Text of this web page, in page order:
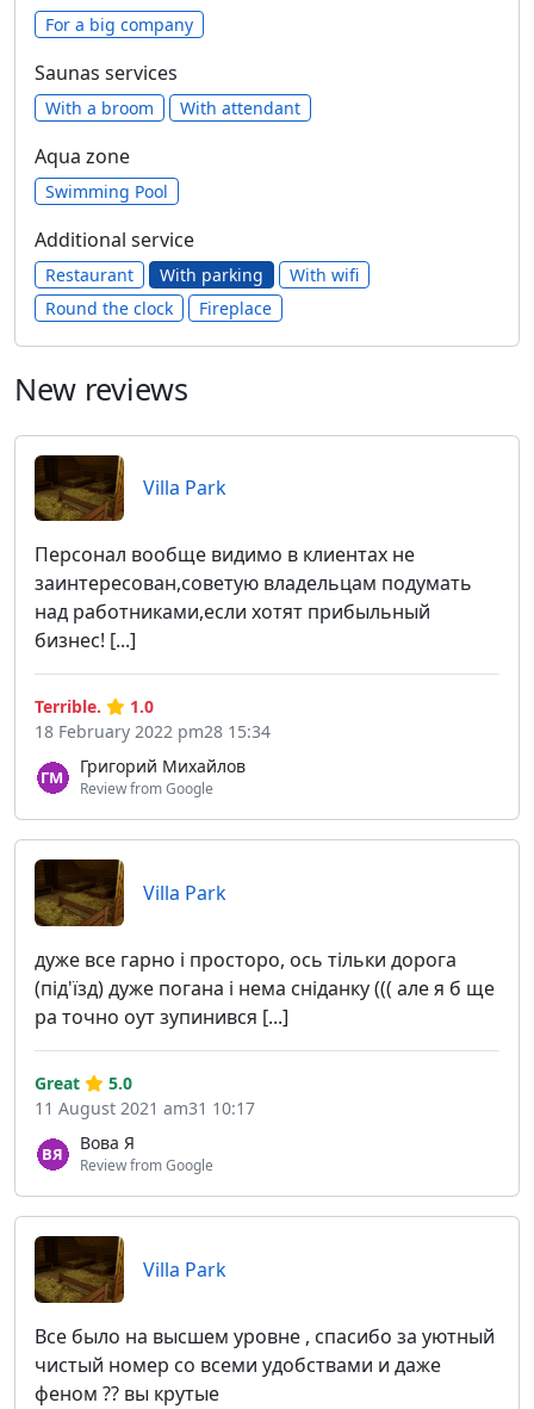
For a big company
Saunas services
With a broom With attendant
Aqua zone
Swimming Pool
Additional service
Restaurant With parking
With wifi
Round the clock
Fireplace
New reviews
Villa Park
Персонал вообще видимо в клиентах не
заинтересован,советую владельцам подумать
над работниками,если хотят прибыльный
бизнес! [...]
Григорий Михайлов
Review from Google
Terrible.
1.0
18 February 2022 pm28 15:34
Villa Park
дуже все гарно і просторо, ось тільки дорога
(під'їзд) дуже погана і нема сніданку ((( але я б ще
ра точно оут зупинився [...]
Вова Я
Review from Google
Great
5.0
11 August 2021 am31 10:17
Villa Park
Все было на высшем уровне , спасибо за уютный
чистый номер со всеми удобствами и даже
феном ?? вы крутые